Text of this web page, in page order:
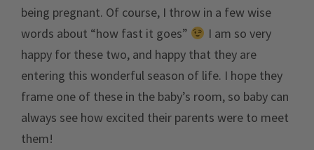
being pregnant. Of course, I throw in a few wise
words about “how fast it goes”
I am so very
happy for these two, and happy that they are
entering this wonderful season of life. I hope they
frame one of these in the baby’s room, so baby can
always see how excited their parents were to meet
them!